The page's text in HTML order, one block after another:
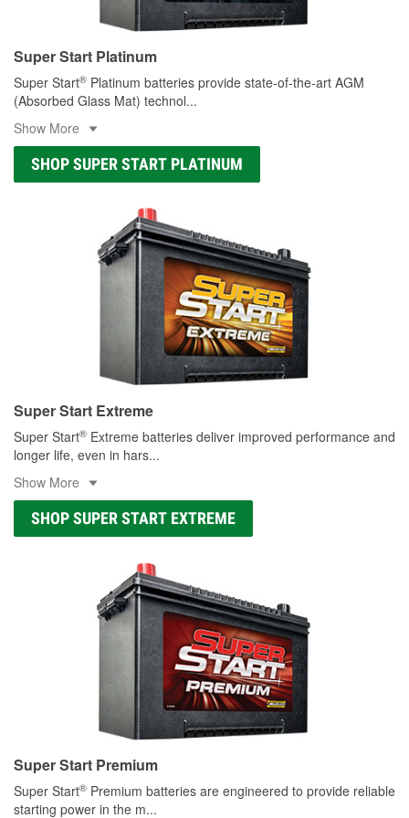
Super Start Platinum
Super Start® Platinum batteries provide state-of-the-art AGM
(Absorbed Glass Mat) technol...
Show More
SHOP SUPER START PLATINUM
Super Start Extreme
Super Start® Extreme batteries deliver improved performance and
longer life, even in hars...
Show More
SHOP SUPER START EXTREME
Super Start Premium
Super Start® Premium batteries are engineered to provide reliable
starting power in the m...